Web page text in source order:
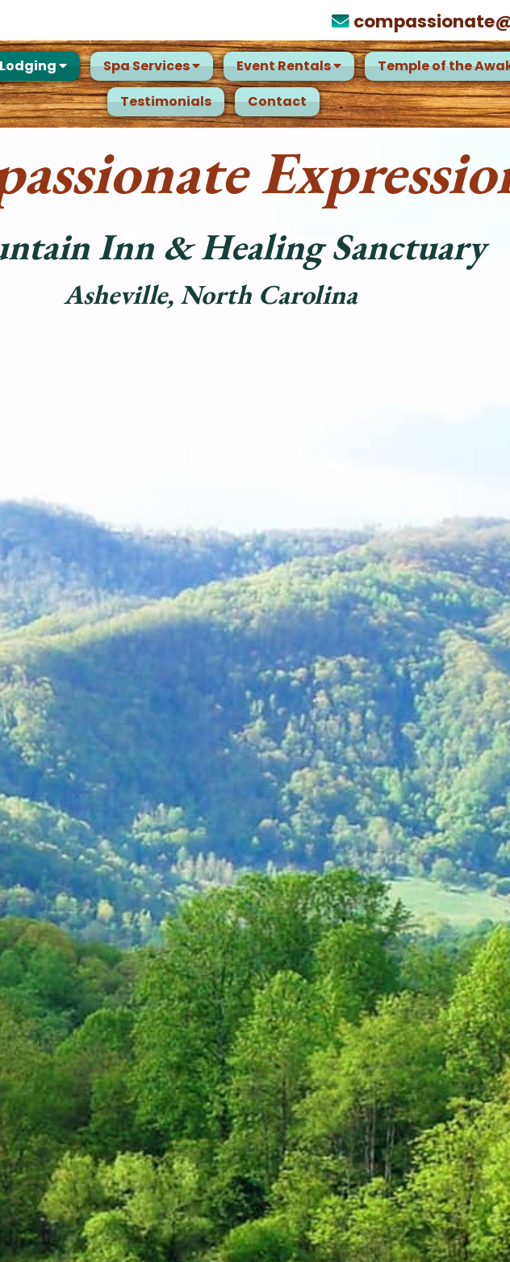
Lodging Spa Services Event Rentals
Temple of the
Testimonials
Contact
Inn & Healing Sanctuary
Asheville, North Carolina